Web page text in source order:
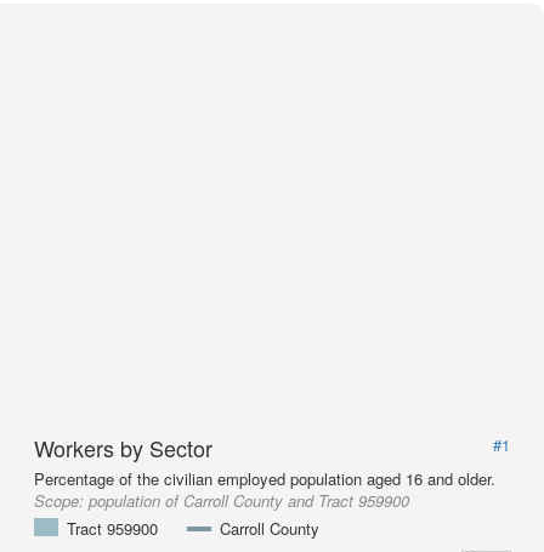
Workers by Sector
#1
Percentage of the civilian employed population aged 16 and older.
Scope: population of Carroll County and Tract 959900
Tract 959900
Carroll County